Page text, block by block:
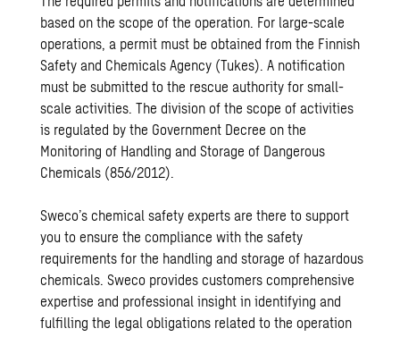
based on the scope of the operation. For large-scale
operations, a permit must be obtained from the Finnish
Safety and Chemicals Agency (Tukes). A notification
must be submitted to the rescue authority for small-
scale activities. The division of the scope of activities
is regulated by the Government Decree on the
Monitoring of Handling and Storage of Dangerous
Chemicals (856/2012).
Sweco’s chemical safety experts are there to support
you to ensure the compliance with the safety
requirements for the handling and storage of hazardous
chemicals. Sweco provides customers comprehensive
expertise and professional insight in identifying and
fulfilling the legal obligations related to the operation